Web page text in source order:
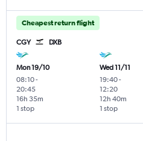
Cheapest return flight
CGY DXB
Mon 19/10
08:10-
20:45
1 stop
16h 35m
Wed 11/11
19:40-
12:20
1 stop
12h 40m